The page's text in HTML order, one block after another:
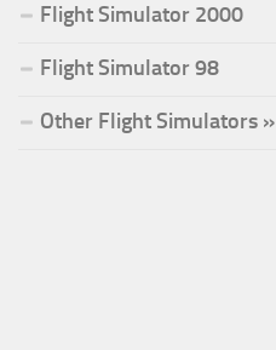
Flight Simulator 2000
Flight Simulator 98
Other Flight Simulators »